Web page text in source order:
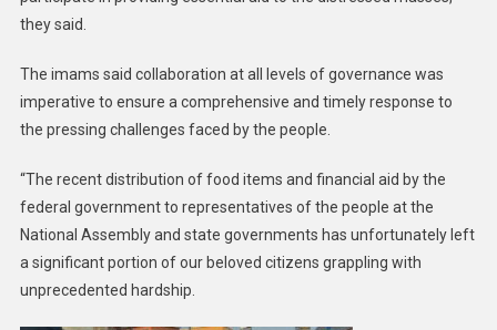
they said.
The imams said collaboration at all levels of governance was
imperative to ensure a comprehensive and timely response to
the pressing challenges faced by the people.
“The recent distribution of food items and financial aid by the
federal government to representatives of the people at the
National Assembly and state governments has unfortunately left
a significant portion of our beloved citizens grappling with
unprecedented hardship.